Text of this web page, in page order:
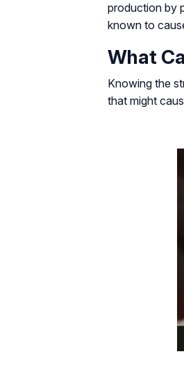
production by
known to
What
Knowing the
that might